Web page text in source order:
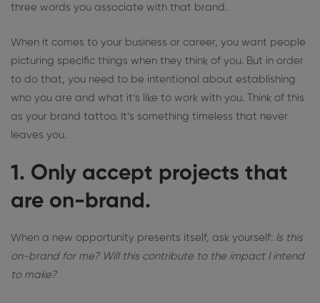
three words you associate with that brand.
When it comes to your business or career, you want people
picturing specific things when they think of you. But in order
to do that, you need to be intentional about establishing
who you are and what it’s like to work with you. Think of this
as your brand tattoo. It’s something timeless that never
leaves you.
1. Only accept projects that
are on-brand.
When a new opportunity presents itself, ask yourself: Is this
on-brand for me? Will this contribute to the impact I intend
to make?